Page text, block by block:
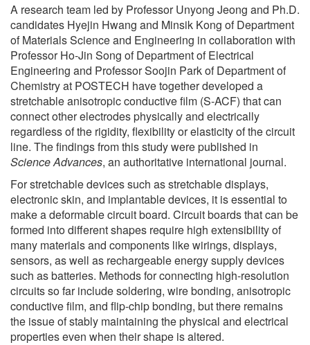
A research team led by Professor Unyong Jeong and Ph.D.
candidates Hyejin Hwang and Minsik Kong of Department
of Materials Science and Engineering in collaboration with
Professor Ho-Jin Song of Department of Electrical
Engineering and Professor Soojin Park of Department of
Chemistry at POSTECH have together developed a
stretchable anisotropic conductive film (S-ACF) that can
connect other electrodes physically and electrically
regardless of the rigidity, flexibility or elasticity of the circuit
line. The findings from this study were published in
Science Advances, an authoritative international journal.
For stretchable devices such as stretchable displays,
electronic skin, and implantable devices, it is essential to
make a deformable circuit board. Circuit boards that can be
formed into different shapes require high extensibility of
many materials and components like wirings, displays,
sensors, as well as rechargeable energy supply devices
such as batteries. Methods for connecting high-resolution
circuits so far include soldering, wire bonding, anisotropic
conductive film, and flip-chip bonding, but there remains
the issue of stably maintaining the physical and electrical
properties even when their shape is altered.